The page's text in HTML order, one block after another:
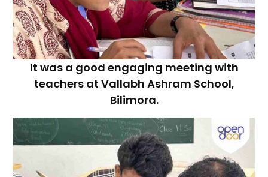
It was a good engaging meeting with
teachers at Vallabh Ashram School,
Bilimora.